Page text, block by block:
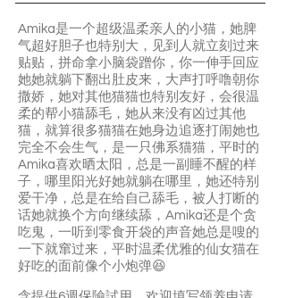
Amika是一个超级温柔亲人的小猫，她脾
气超好胆子也特别大，见到人就立刻过来
贴贴，拼命拿小脑袋蹭你，你一伸手回应
她她就躺下翻出肚皮来，大声打呼噜朝你
撒娇，她对其他猫猫也特别友好，会很温
柔的帮小猫舔毛，她从来没有凶过其他
猫，就算很多猫猫在她身边追逐打闹她也
完全不会生气，是一只佛系猫猫，平时的
Amika喜欢晒太阳，总是一副睡不醒的样
子，哪里阳光好她就躺在哪里，她还特别
爱干净，总是在给自己舔毛，被人打断的
话她就换个方向继续舔，Amika还是个贪
吃鬼，一听到零食开袋的声音她总是嗖的
一下就窜过来，平时温柔优雅的仙女猫在
好吃的面前像个小炮弹😆